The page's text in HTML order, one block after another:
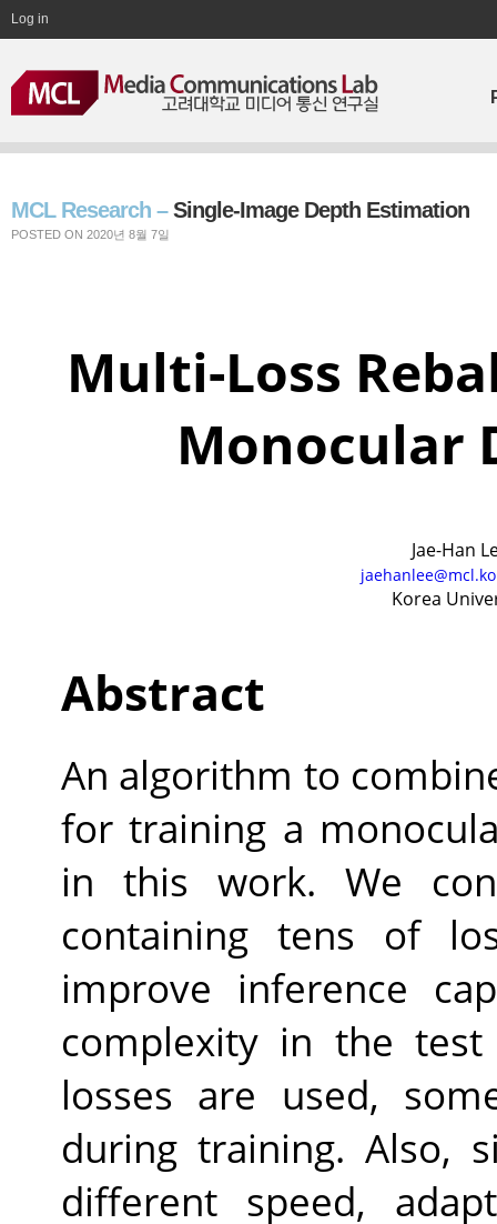
Log in
MCL Research –Single-Image Depth Estimation
POSTED ON 2020년 8월 7일